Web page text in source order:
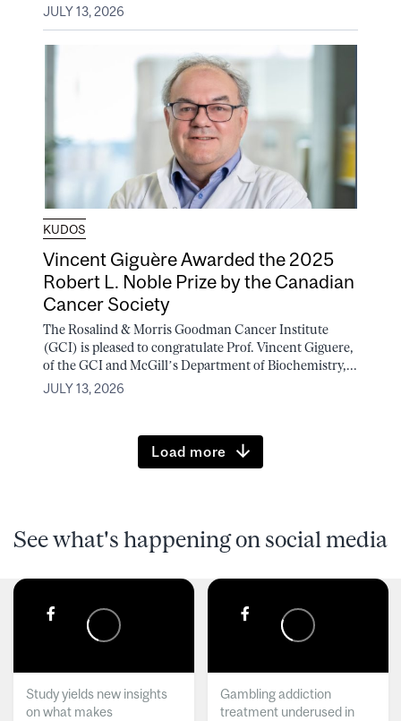
JULY 13, 2026
KUDOS
Vincent Giguère Awarded the 2025
Robert L. Noble Prize by the Canadian
Cancer Society
The Rosalind & Morris Goodman Cancer Institute
(GCI) is pleased to congratulate Prof. Vincent Giguere,
of the GCI and McGill’s Department of Biochemistry,...
JULY 13, 2026
Load more
See what's happening on social media
Study yields new insights
on what makes
Gambling addiction
treatment underused in